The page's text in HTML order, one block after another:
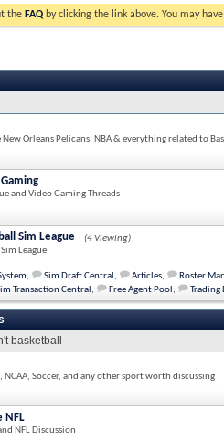
the FAQ by clicking the link above. You may
Orleans Pelicans, NBA & everything related to
and Video Gaming Threads
Sim League
(4 Viewing)
League
, Sim Draft Central , Articles, Roster
Transaction Central , Free Agent Pool , Trading
basketball
NCAA, Soccer, and any other sport worth discussing
NFL
NFL Discussion